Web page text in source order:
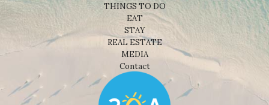
THINGS TO DO
EAT
STAY
REAL ESTATE
MEDIA
Contact